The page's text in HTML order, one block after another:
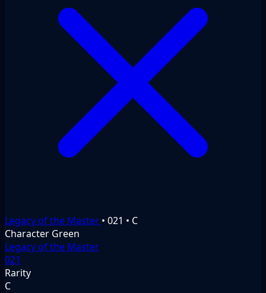
Legacy of the Master • 021 • C
Character Green
Legacy of the Master
021
Rarity
C